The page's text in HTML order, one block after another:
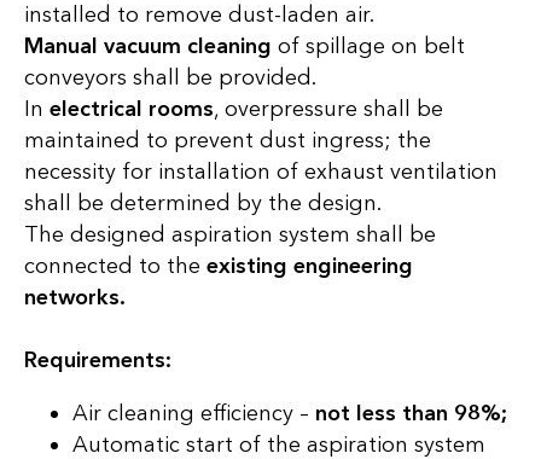
installed to remove dust-laden air.
Manual vacuum cleaning of spillage on belt
conveyors shall be provided.
In electrical rooms, overpressure shall be
maintained to prevent dust ingress; the
necessity for installation of exhaust ventilation
shall be determined by the design.
The designed aspiration system shall be
connected to the existing engineering
networks.
Requirements:
Air cleaning efficiency – not less than 98%;
Automatic start of the aspiration system